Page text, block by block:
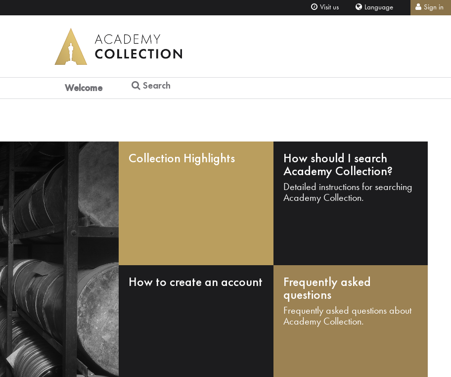
Visit us Language Sign in
Welcome Search
Collection Highlights How should I search
Academy Collection?
Detailed instructions for searching
Academy Collection.
How to create an account Frequently asked
questions
Frequently asked questions about
Academy Collection.